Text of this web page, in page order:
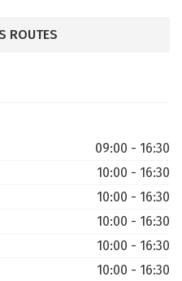
ROUTES
09:00 - 16:30
10:00 - 16:30
10:00 - 16:30
10:00 - 16:30
10:00 - 16:30
10:00 - 16:30